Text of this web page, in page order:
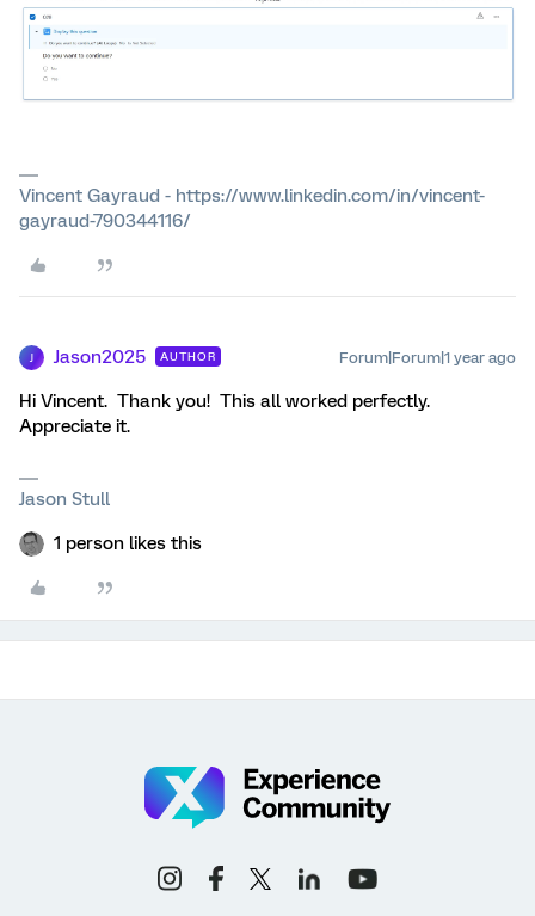
Vincent Gayraud - https://www.linkedin.com/in/vincent-
gayraud-790344116/
Jason2025 AUTHOR Forum|Forum|1 year ago
Hi Vincent. Thank you! This all worked perfectly.
Appreciate it.
Jason Stull
1 person likes this